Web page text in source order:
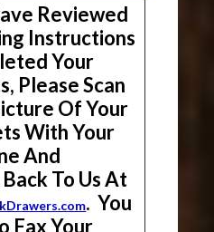
Reviewed
Instructions
Your
Please Scan
Of Your
With Your
And
To Us At
. You
Fax Your